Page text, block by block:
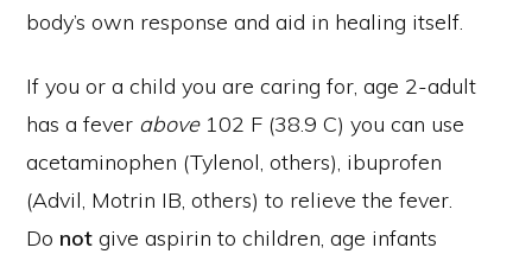
body’s own response and aid in healing itself.
If you or a child you are caring for, age 2-adult
has a fever above102 F (38.9 C) you can use
acetaminophen (Tylenol, others), ibuprofen
(Advil, Motrin IB, others) to relieve the fever.
Do not give aspirin to children, age infants